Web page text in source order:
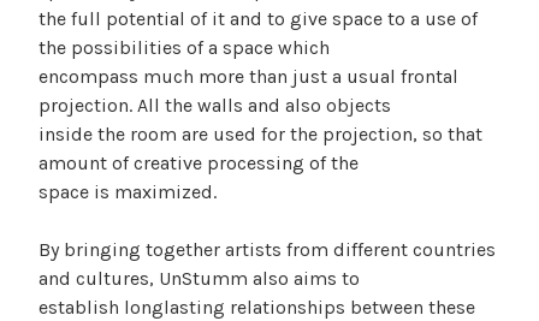
the full potential of it and to give space to a use of
the possibilities of a space which
encompass much more than just a usual frontal
projection. All the walls and also objects
inside the room are used for the projection, so that
amount of creative processing of the
space is maximized.
By bringing together artists from different countries
and cultures, UnStumm also aims to
establish longlasting relationships between these